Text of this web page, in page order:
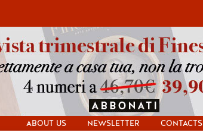
ABOUT US NEWSLETTER CONTACTS